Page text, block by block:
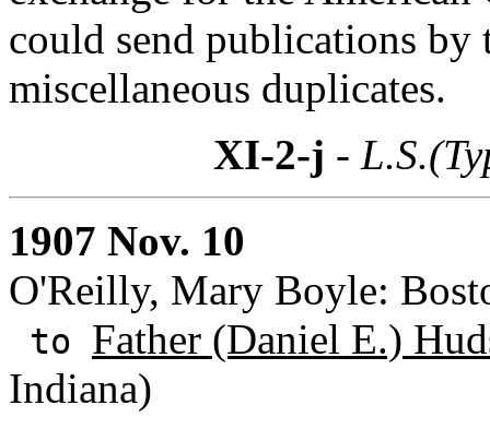
could send publications
miscellaneous duplicates.
XI-2-j -
1907 Nov. 10
O'Reilly, Mary Boyle:
to Father (Daniel E.)
Indiana)